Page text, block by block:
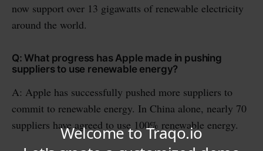
now support over 13 gigawatts of renewable electricity
around the world.
Q: What progress has Apple made in pushing
suppliers to use renewable energy?
A: Apple has successfully pushed more suppliers to
commit to renewable energy. In China alone, nearly 70
suppliers have agreed to use 100% renewable energy.